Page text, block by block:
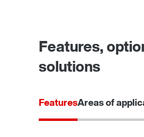
Features,
solutions
FeaturesAreas of